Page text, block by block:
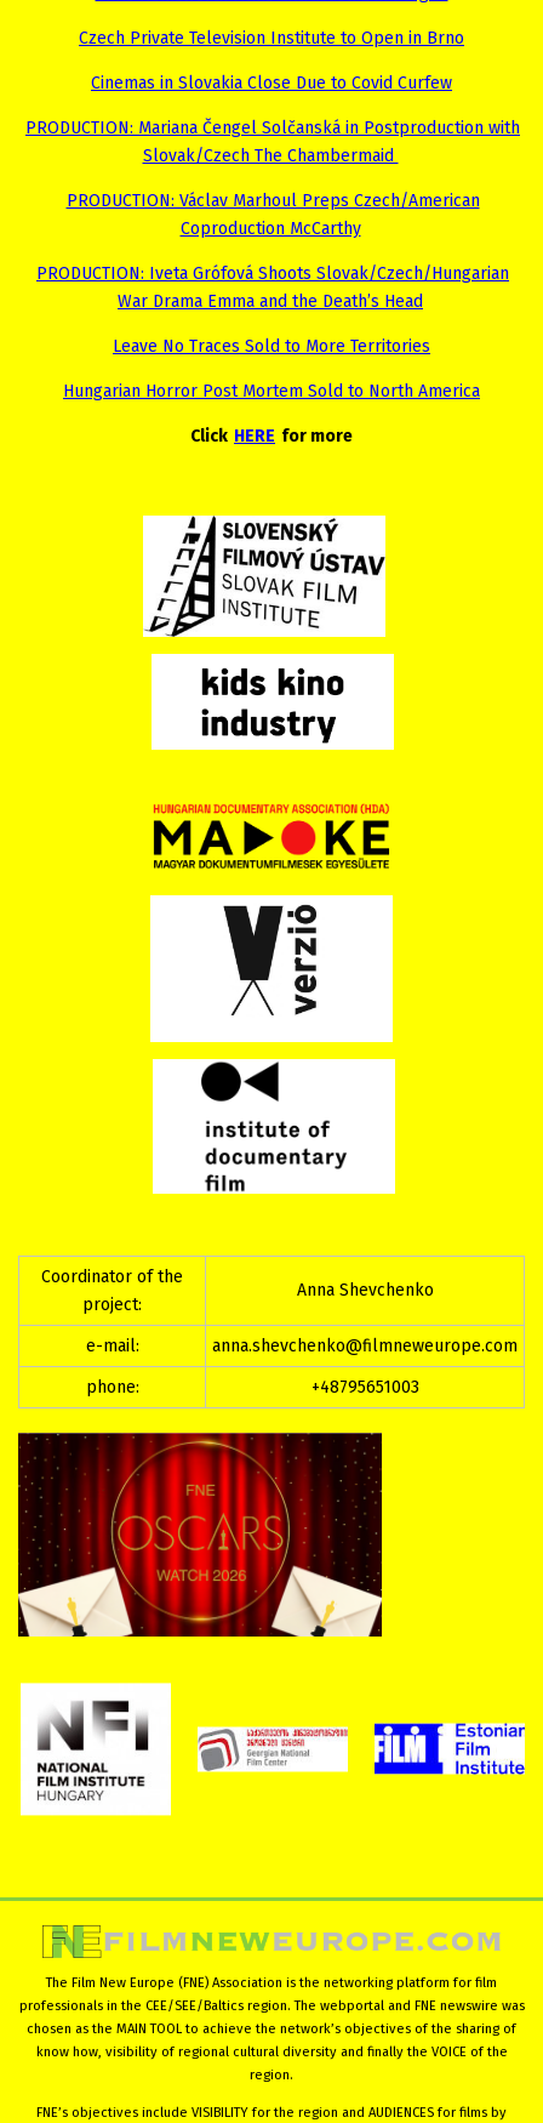
Czech Private Television Institute to Open in Brno
Cinemas in Slovakia Close Due to Covid Curfew
PRODUCTION: Mariana Čengel Solčanská in Postproduction with
Slovak/Czech The Chambermaid
PRODUCTION: Václav Marhoul Preps Czech/American
Coproduction McCarthy
PRODUCTION: Iveta Grófová Shoots Slovak/Czech/Hungarian
War Drama Emma and the Death’s Head
Leave No Traces Sold to More Territories
Hungarian Horror Post Mortem Sold to North America
Click HERE for more
Coordinator of the
project:
Anna Shevchenko
e-mail:
anna.shevchenko@filmneweurope.com
phone:
+48795651003
The Film New Europe (FNE) Association is the networking platform for film
professionals in the CEE/SEE/Baltics region. The webportal and FNE newswire was
chosen as the MAIN TOOL to achieve the network’s objectives of the sharing of
know how, visibility of regional cultural diversity and finally the VOICE of the
region.
FNE’s objectives include VISIBILITY for the region and AUDIENCES for films by